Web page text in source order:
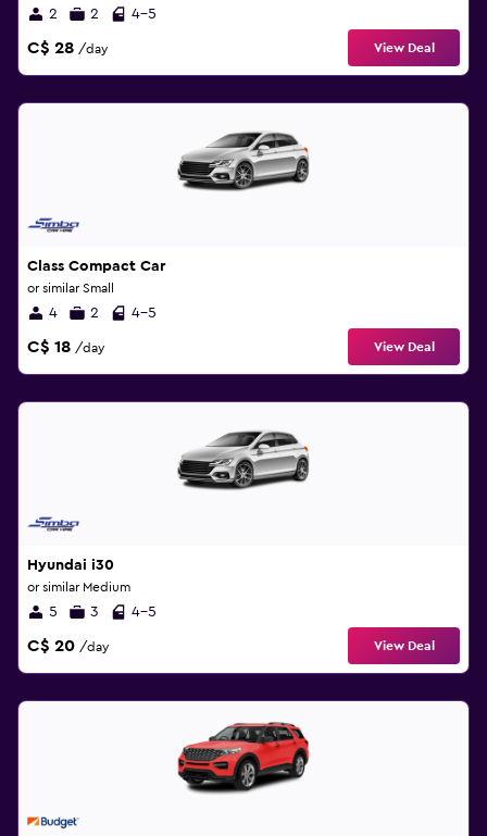
2 2 4-5
C$ 28 /day View Deal
Class Compact Car
or similar Small
4 2 4-5
C$ 18 /day View Deal
Hyundai i30
or similar Medium
5 3 4-5
C$ 20 /day View Deal